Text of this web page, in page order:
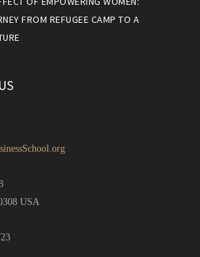
FROM REFUGEE CAMP TO A
USA